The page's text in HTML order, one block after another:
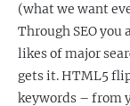
(what we want
Through SEO
likes of major
gets it. HTML5
keywords – from